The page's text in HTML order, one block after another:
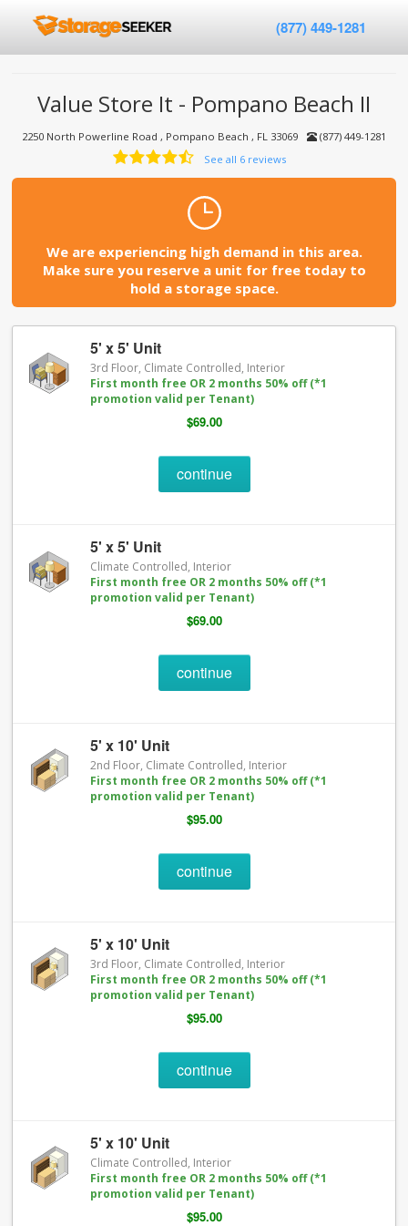
(877) 449-1281
Value Store It - Pompano Beach II
2250 North Powerline Road , Pompano Beach , FL 33069
(877) 449-1281
See all 6 reviews
We are experiencing high demand in this area.
Make sure you reserve a unit for free today to
hold a storage space.
5' x 5' Unit
3rd Floor, Climate Controlled, Interior
First month free OR 2 months 50% off (*1
promotion valid per Tenant)
$69.00
continue
5' x 5' Unit
Climate Controlled, Interior
First month free OR 2 months 50% off (*1
promotion valid per Tenant)
$69.00
continue
5' x 10' Unit
2nd Floor, Climate Controlled, Interior
First month free OR 2 months 50% off (*1
promotion valid per Tenant)
$95.00
continue
5' x 10' Unit
3rd Floor, Climate Controlled, Interior
First month free OR 2 months 50% off (*1
promotion valid per Tenant)
$95.00
continue
5' x 10' Unit
Climate Controlled, Interior
First month free OR 2 months 50% off (*1
promotion valid per Tenant)
$95.00